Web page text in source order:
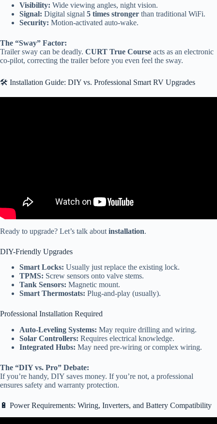
Visibility: Wide viewing angles, night vision.
Signal: Digital signal 5 times stronger than traditional WiFi.
Security: Motion-activated auto-wake.
The “Sway” Factor:
Trailer sway can be deadly. CURT True Course acts as an electronic
co-pilot, correcting the trailer before you even feel the sway.
🛠️ Installation Guide: DIY vs. Professional Smart RV Upgrades
Ready to upgrade? Let’s talk about installation.
DIY-Friendly Upgrades
Smart Locks: Usually just replace the existing lock.
TPMS: Screw sensors onto valve stems.
Tank Sensors: Magnetic mount.
Smart Thermostats: Plug-and-play (usually).
Professional Installation Required
Auto-Leveling Systems: May require drilling and wiring.
Solar Controllers: Requires electrical knowledge.
Integrated Hubs: May need pre-wiring or complex wiring.
The “DIY vs. Pro” Debate:
If you’re handy, DIY saves money. If you’re not, a professional
ensures safety and warranty protection.
🔋 Power Requirements: Wiring, Inverters, and Battery Compatibility